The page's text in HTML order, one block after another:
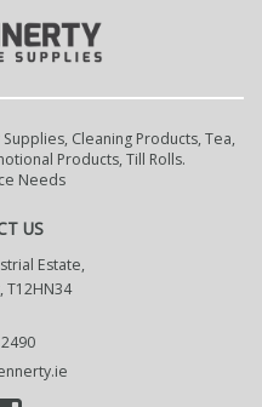
Cleaning Products, Tea,
Products, Till Rolls.
Needs
US
Estate,
T12HN34